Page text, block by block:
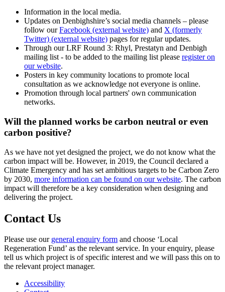
Information in the local media.
Updates on Denbighshire’s social media channels – please
follow ourFacebook (external website) and X (formerly
Twitter) (external website) pages for regular updates.
Through our LRF Round 3: Rhyl, Prestatyn and Denbigh
mailing list - to be added to the mailing list please register on
our website.
Posters in key community locations to promote local
consultation as we acknowledge not everyone is online.
Promotion through local partners' own communication
networks.
Will the planned works be carbon neutral or even
carbon positive?
As we have not yet designed the project, we do not know what the
carbon impact will be. However, in 2019, the Council declared a
Climate Emergency and has set ambitious targets to be Carbon Zero
by 2030, more information can be found on our website. The carbon
impact will therefore be a key consideration when designing and
delivering the project.
Contact Us
Please use our general enquiry form and choose ‘Local
Regeneration Fund’ as the relevant service. In your enquiry, please
tell us which project is of specific interest and we will pass this on to
the relevant project manager.
Accessibility